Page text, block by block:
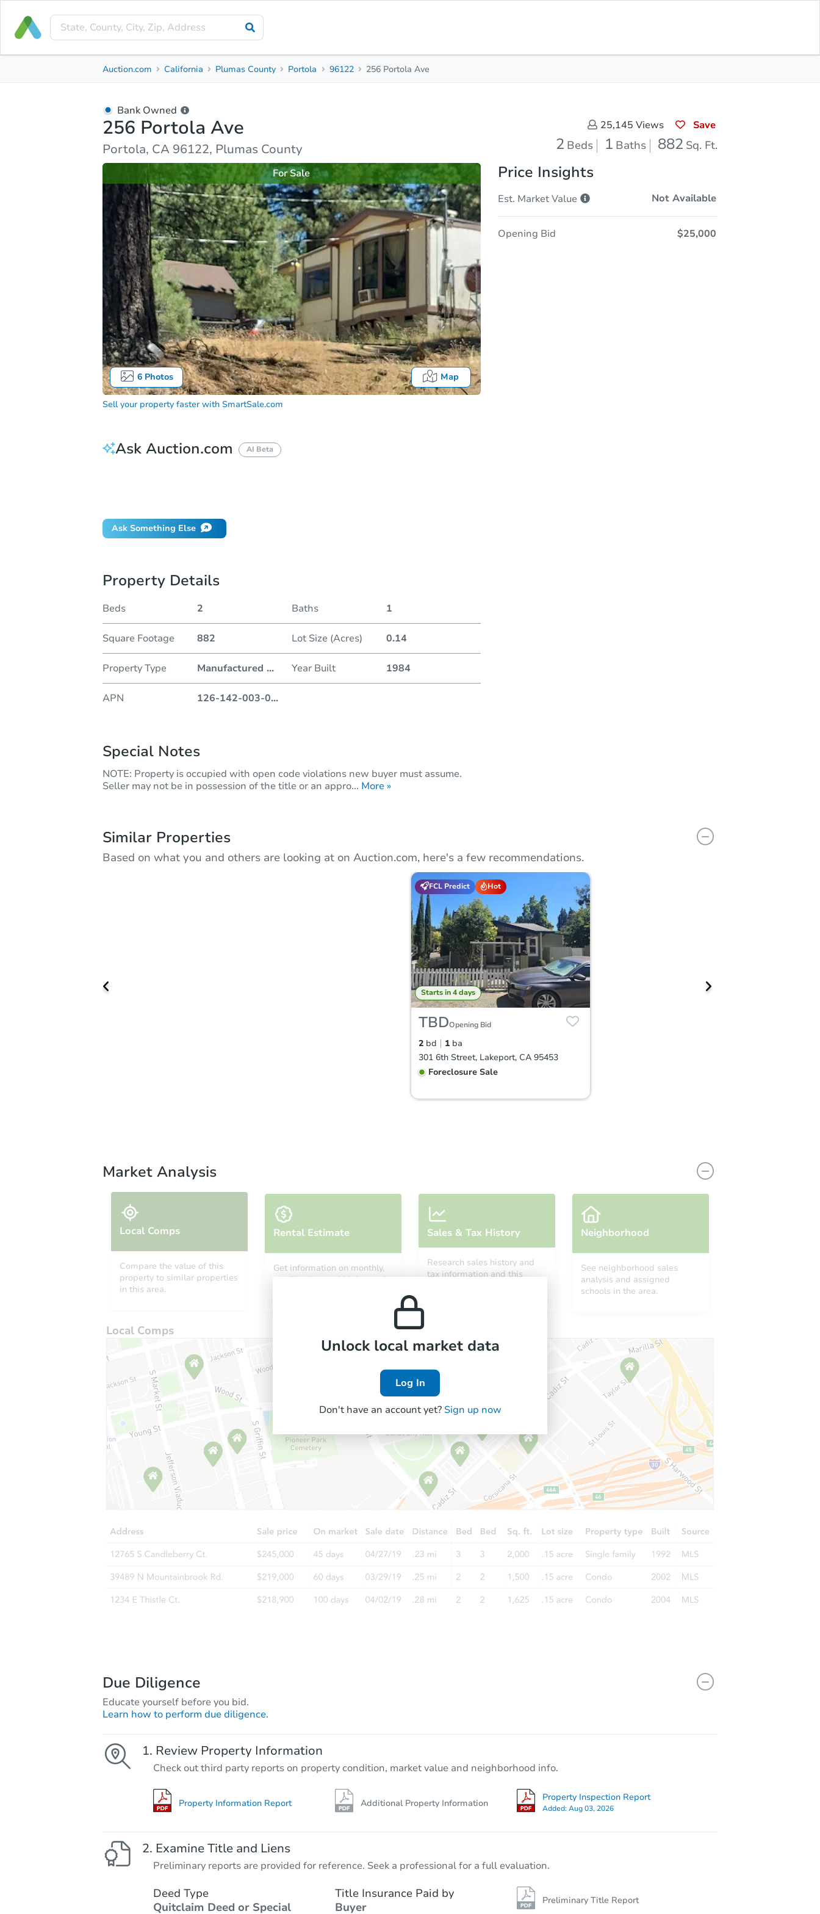
2
Property Details Similar Properties
Auction.com California Plumas County Portola 96122 256 Portola Ave
Bank Owned
256 Portola Ave
Portola, CA 96122, Plumas County
25,145 Views Save
2 Beds 1 Baths 882 Sq. Ft.
6Photos Map
For Sale
Sell your property faster with SmartSale.com
Price Insights
Est. Market Value Not Available
Opening Bid $25,000
Ask Auction.com AI Beta
Ask Something Else
Property Details
Beds 2 Baths 1
Square Footage 882 Lot Size (Acres) 0.14
Property Type Manufactured ... Year Built 1984
APN 126-142-003-0...
Special Notes
NOTE: Property is occupied with open code violations new buyer must assume.
Seller may not be in possession of the title or an appro... More »
Similar Properties
Based on what you and others are looking at on Auction.com, here's a few recommendations.
FCL Predict Hot
Starts in 4 days
TBDOpening Bid
2 bd 1 ba
301 6th Street, Lakeport, CA 95453
Foreclosure Sale
Starts in 3 days
$35,000
bd 2 ba
Starts in 56 days
TBD
bd 1
Foreclosure Sale
Foreclosure Sale
FCL Predict Hot
Market Analysis
Local Comps
Compare the value of this
property to similar properties
in this area.
Rental Estimate
Get information on monthly,
median, low and high rental
Sales & Tax History
Research sales history and
tax information and this
Neighborhood
See neighborhood sales
analysis and assigned
schools in the area.
Local Comps
Unlock local market data
Log In
Don't have an account yet? Sign up now
Due Diligence
Educate yourself before you bid.
Learn how to perform due diligence.
Review Property Information
Check out third party reports on property condition, market value and neighborhood info.
Property Information Report Additional Property Information Property Inspection Report
Added:Aug 03, 2026
Examine Title and Liens
Preliminary reports are provided for reference. Seek a professional for a full evaluation.
Deed Type
Quitclaim Deed or Special
Title Insurance Paid by
Buyer
Preliminary Title Report